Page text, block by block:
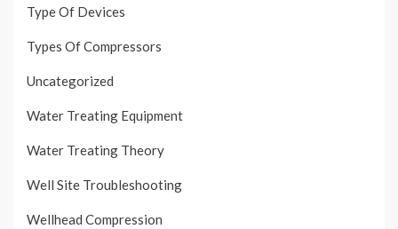
Type Of Devices
Types Of Compressors
Uncategorized
Water Treating Equipment
Water Treating Theory
Well Site Troubleshooting
Wellhead Compression